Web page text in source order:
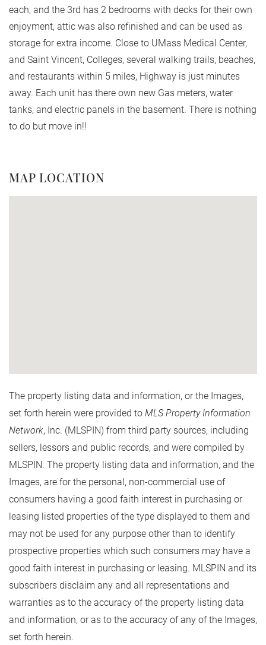
each, and the 3rd has 2 bedrooms with decks for their own
enjoyment, attic was also refinished and can be used as
storage for extra income. Close to UMass Medical Center,
and Saint Vincent, Colleges, several walking trails, beaches,
and restaurants within 5 miles, Highway is just minutes
away. Each unit has there own new Gas meters, water
tanks, and electric panels in the basement. There is nothing
to do but move in!!
MAP LOCATION
The property listing data and information, or the Images,
set forth herein were provided to MLS Property Information
Network, Inc. (MLSPIN) from third party sources, including
sellers, lessors and public records, and were compiled by
MLSPIN. The property listing data and information, and the
Images, are for the personal, non-commercial use of
consumers having a good faith interest in purchasing or
leasing listed properties of the type displayed to them and
may not be used for any purpose other than to identify
prospective properties which such consumers may have a
good faith interest in purchasing or leasing. MLSPIN and its
subscribers disclaim any and all representations and
warranties as to the accuracy of the property listing data
and information, or as to the accuracy of any of the Images,
set forth herein.